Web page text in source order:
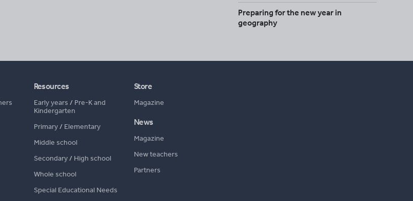
Preparing for the new year in
geography
Resources
Early years / Pre-K and
Kindergarten
Primary/ Elementary
Middle school
Secondary/ High school
Whole school
Special Educational Needs
Store
Magazine
News
Magazine
New teachers
Partners